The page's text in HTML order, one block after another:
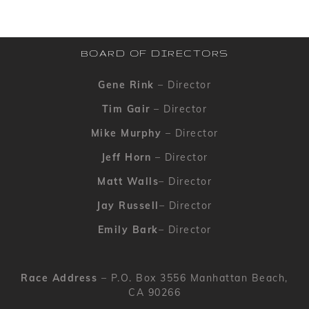
BOARD OF DIRECTORS
Gene Rink – Director
Tim Gair – Director
Mike Murphy – Director
Jeff Horn – Director
Matt Walls– Director
Jay Russell– Director
Emily Bark– Director
Race Address – P.O. Box 3556 Manhattan Beach,
CA 90266